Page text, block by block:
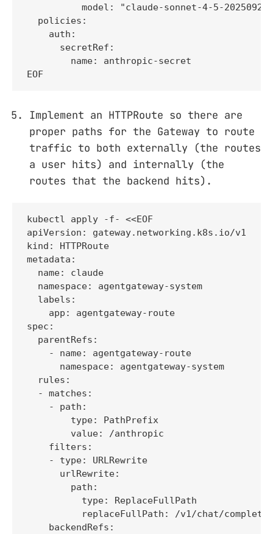
          model: "claude-sonnet-4-5-20250929"
  policies:
    auth:
      secretRef:
        name: anthropic-secret
EOF
Implement an HTTPRoute so there are
proper paths for the Gateway to route
traffic to both externally (the routes
a user hits) and internally (the
routes that the backend hits).
kubectl apply -f- <<EOF
apiVersion: gateway.networking.k8s.io/v1
kind: HTTPRoute
metadata:
  name: claude
  namespace: agentgateway-system
  labels:
    app: agentgateway-route
spec:
  parentRefs:
    - name: agentgateway-route
      namespace: agentgateway-system
  rules:
  - matches:
    - path:
        type: PathPrefix
        value: /anthropic
    filters:
    - type: URLRewrite
      urlRewrite:
        path:
          type: ReplaceFullPath
replaceFullPath: /v1/chat/
    backendRefs: